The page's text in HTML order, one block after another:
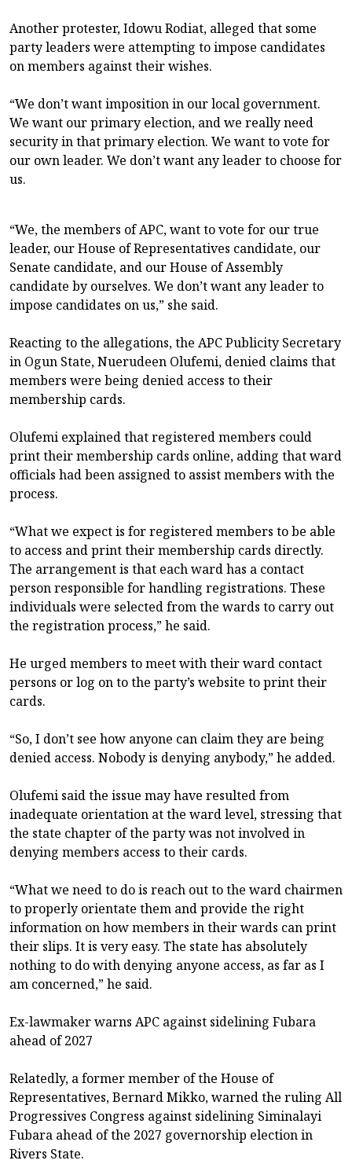
Another protester, Idowu Rodiat, alleged that some
party leaders were attempting to impose candidates
on members against their wishes.
“We don’t want imposition in our local government.
We want our primary election, and we really need
security in that primary election. We want to vote for
our own leader. We don’t want any leader to choose for
us.
“We, the members of APC, want to vote for our true
leader, our House of Representatives candidate, our
Senate candidate, and our House of Assembly
candidate by ourselves. We don’t want any leader to
impose candidates on us,” she said.
Reacting to the allegations, the APC Publicity Secretary
in Ogun State, Nuerudeen Olufemi, denied claims that
members were being denied access to their
membership cards.
Olufemi explained that registered members could
print their membership cards online, adding that ward
officials had been assigned to assist members with the
process.
“What we expect is for registered members to be able
to access and print their membership cards directly.
The arrangement is that each ward has a contact
person responsible for handling registrations. These
individuals were selected from the wards to carry out
the registration process,” he said.
He urged members to meet with their ward contact
persons or log on to the party’s website to print their
cards.
“So, I don’t see how anyone can claim they are being
denied access. Nobody is denying anybody,” he added.
Olufemi said the issue may have resulted from
inadequate orientation at the ward level, stressing that
the state chapter of the party was not involved in
denying members access to their cards.
“What we need to do is reach out to the ward chairmen
to properly orientate them and provide the right
information on how members in their wards can print
their slips. It is very easy. The state has absolutely
nothing to do with denying anyone access, as far as I
am concerned,” he said.
Ex-lawmaker warns APC against sidelining Fubara
ahead of 2027
Relatedly, a former member of the House of
Representatives, Bernard Mikko, warned the ruling All
Progressives Congress against sidelining Siminalayi
Fubara ahead of the 2027 governorship election in
Rivers State.